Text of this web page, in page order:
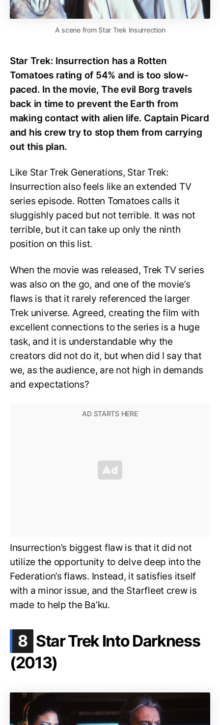
A scene from Star Trek Insurrection
Star Trek: Insurrection has a Rotten
Tomatoes rating of 54% and is too slow-
paced. In the movie, The evil Borg travels
back in time to prevent the Earth from
making contact with alien life. Captain Picard
and his crew try to stop them from carrying
out this plan.
Like Star Trek Generations, Star Trek:
Insurrection also feels like an extended TV
series episode. Rotten Tomatoes calls it
sluggishly paced but not terrible. It was not
terrible, but it can take up only the ninth
position on this list.
When the movie was released, Trek TV series
was also on the go, and one of the movie’s
flaws is that it rarely referenced the larger
Trek universe. Agreed, creating the film with
excellent connections to the series is a huge
task, and it is understandable why the
creators did not do it, but when did I say that
we, as the audience, are not high in demands
and expectations?
Insurrection’s biggest flaw is that it did not
utilize the opportunity to delve deep into the
Federation’s flaws. Instead, it satisfies itself
with a minor issue, and the Starfleet crew is
made to help the Ba’ku.
8 .
Star Trek Into Darkness
(2013)